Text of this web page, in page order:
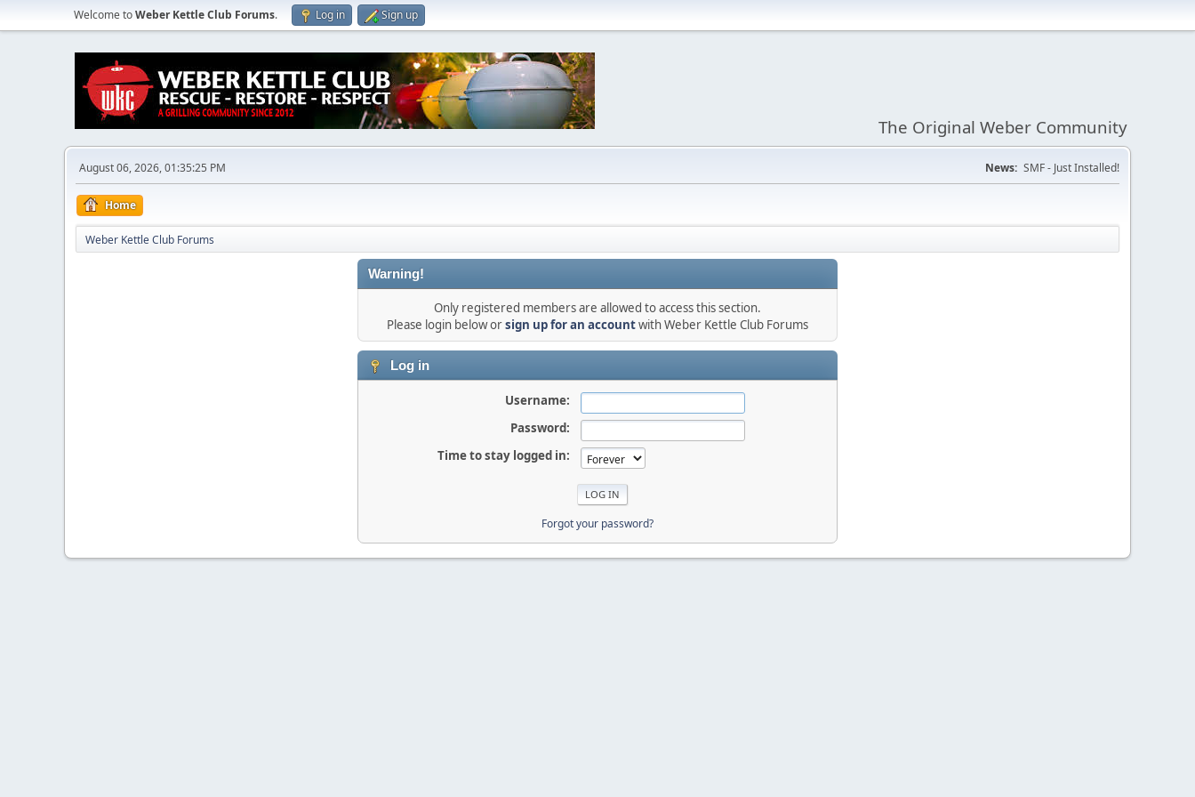
Welcome toWeber Kettle Club Forums. Log in Sign up
The Original Weber Community
August 06, 2026, 01:35:25 PM News: SMF - Just Installed!
Home
Weber Kettle Club Forums
Warning!
Only registered members are allowed to access this section.
Please login below orsign up for an accountwith Weber Kettle Club Forums
Log in
Username:
Password:
Time to stay logged in:
Forgot your password?